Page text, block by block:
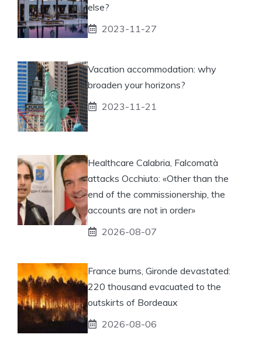
else?
2023-11-27
Vacation accommodation: why
broaden your horizons?
2023-11-21
Healthcare Calabria, Falcomatà
attacks Occhiuto: «Other than the
end of the commissionership, the
accounts are not in order»
2026-08-07
France burns, Gironde devastated:
220 thousand evacuated to the
outskirts of Bordeaux
2026-08-06